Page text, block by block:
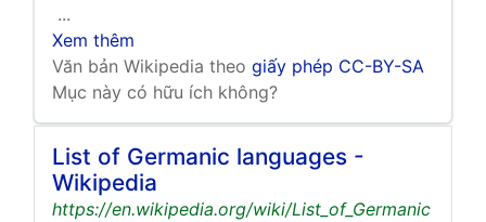
...
Xem thêm
Văn bản Wikipedia theo giấy phép CC-BY-SA
Mục này có hữu ích không?
List of Germanic languages -
Wikipedia
https://en.wikipedia.org/wiki/List_of_Germanic